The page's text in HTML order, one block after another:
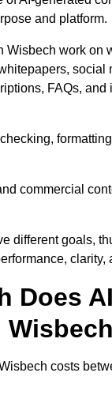
and platform.
Wisbech work on
social
FAQs, and
commercial
different goals,
clarity,
Does
costs